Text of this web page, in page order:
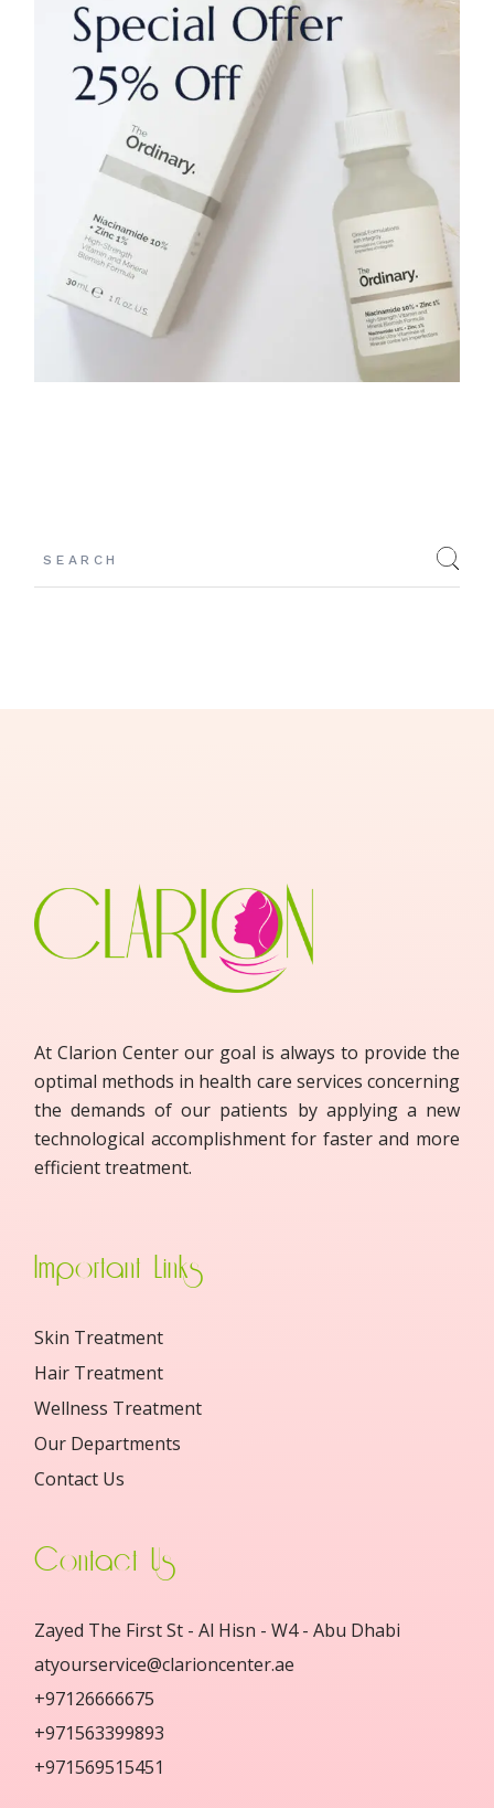
At Clarion Center our goal is always to provide the
optimal methods in health care services concerning
the demands of our patients by applying a new
technological accomplishment for faster and more
efficient treatment.
Important Links
Skin Treatment
Hair Treatment
Wellness Treatment
Our Departments
Contact Us
Contact Us
Zayed The First St - Al Hisn - W4 - Abu Dhabi
atyourservice@clarioncenter.ae
+97126666675
+971563399893
+971569515451